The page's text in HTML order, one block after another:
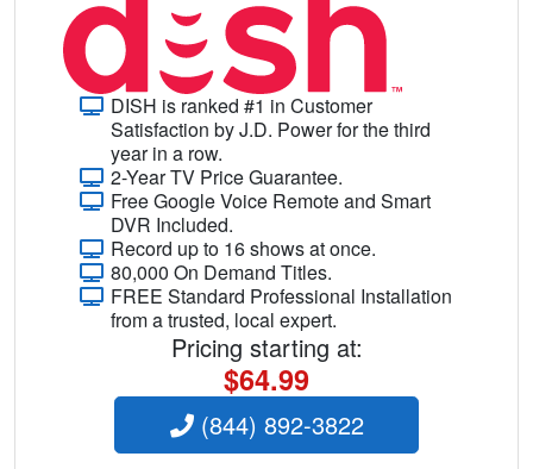
DISH is ranked #1 in Customer
Satisfaction by J.D. Power for the third
year in a row.
2-Year TV Price Guarantee.
Free Google Voice Remote and Smart
DVR Included.
Record up to 16 shows at once.
80,000 On Demand Titles.
FREE Standard Professional Installation
from a trusted, local expert.
Pricing starting at:
$64.99
(844) 892-3822